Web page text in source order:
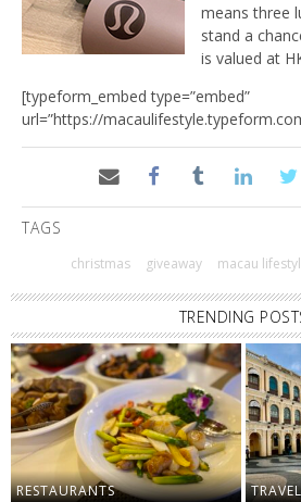
means three
stand a
is valued at
[typeform_embed type=”embed”
url=”https://
TAGS
christmas giveaway macau
TRENDING
RESTAURANTS